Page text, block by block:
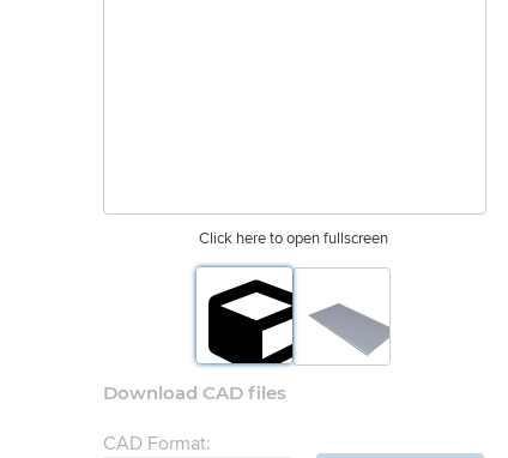
Click here to open fullscreen
Download CAD files
CAD Format: